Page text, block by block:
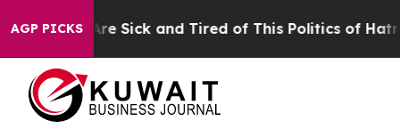
AGP PICKSAre Sick and Tired of This Politics of Hatred”